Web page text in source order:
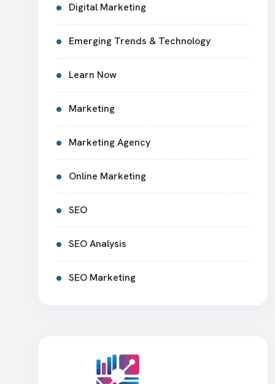
Digital Marketing
Emerging Trends & Technology
Learn Now
Marketing
Marketing Agency
Online Marketing
SEO
SEO Analysis
SEO Marketing